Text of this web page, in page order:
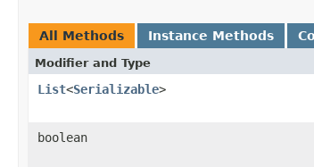
All Methods Instance Methods
Modifier and Type
List<Serializable>
boolean